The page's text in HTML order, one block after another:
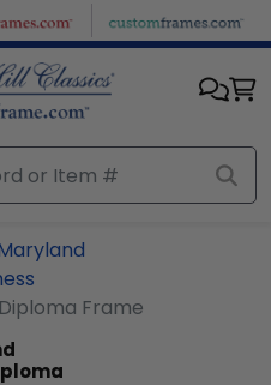
Frame